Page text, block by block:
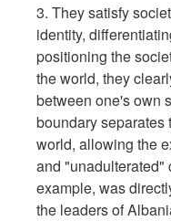
3. They satisfy
identity,
positioning the
the world, they
between one's own
boundary separates
world, allowing the
and "unadulterated"
example, was
the leaders of